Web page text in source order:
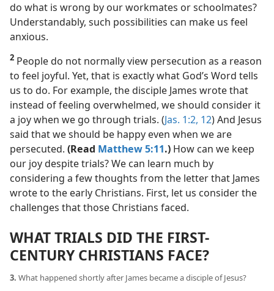
do what is wrong by our workmates or schoolmates?
Understandably, such possibilities can make us feel
anxious.
2 People do not normally view persecution as a reason
to feel joyful. Yet, that is exactly what God’s Word tells
us to do. For example, the disciple James wrote that
instead of feeling overwhelmed, we should consider it
a joy when we go through trials. (Jas. 1:2, 12) And Jesus
said that we should be happy even when we are
persecuted. (Read Matthew 5:11.) How can we keep
our joy despite trials? We can learn much by
considering a few thoughts from the letter that James
wrote to the early Christians. First, let us consider the
challenges that those Christians faced.
WHAT TRIALS DID THE FIRST-
CENTURY CHRISTIANS FACE?
3. What happened shortly after James became a disciple of Jesus?